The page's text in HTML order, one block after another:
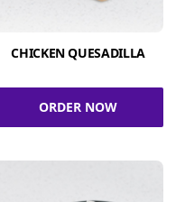
CHICKEN QUESADILLA
ORDER NOW